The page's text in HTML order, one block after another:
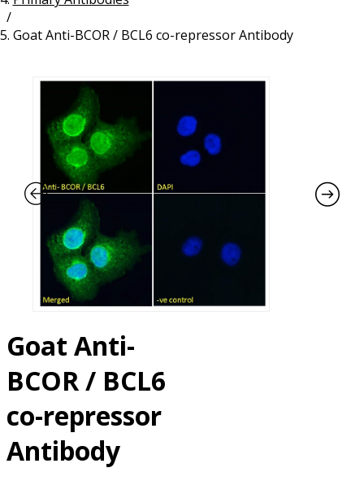
/
Goat Anti-BCOR / BCL6 co-repressor Antibody
Goat Anti-
BCOR / BCL6
co-repressor
Antibody